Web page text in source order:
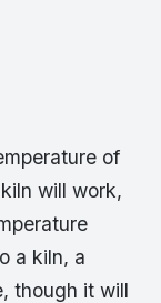
of
will work,
a kiln, a
though it will